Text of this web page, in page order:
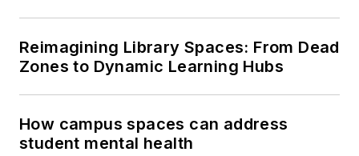
Reimagining Library Spaces: From Dead
Zones to Dynamic Learning Hubs
How campus spaces can address
student mental health